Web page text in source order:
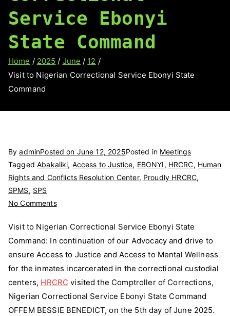
Service Ebonyi
State Command
Home 2025 June
12
Visit to Nigerian Correctional Service Ebonyi State
Command
ByadminPosted on June 12, 2025Posted in Meetings
TaggedAbakaliki, Access to Justice, EBONYI, HRCRC, Human
Rights and Conflicts Resolution Center, Proudly HRCRC,
SPMS, SPS
No Commentson
to
Nigerian
Correctional
Service
Ebonyi
State
Command
Visit to Nigerian Correctional Service Ebonyi State
Command: In continuation of our Advocacy and drive to
ensure Access to Justice and Access to Mental Wellness
for the inmates incarcerated in the correctional custodial
centers, HRCRC visited the Comptroller of Corrections,
Nigerian Correctional Service Ebonyi State Command
OFFEM BESSIE BENEDICT, on the 5th day of June 2025.